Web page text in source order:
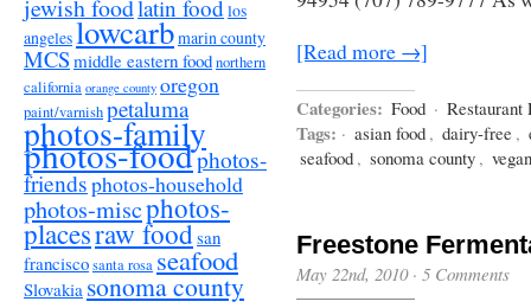
jewish foodlatin foodlos
angeleslowcarbmarin county
MCS middle eastern foodnorthern
california orange county oregon
paint/varnishpetaluma
photos-family
photos-foodphotos-
friendsphotos-household
photos-miscphotos-
placesraw foodsan
franciscosanta rosaseafood
Slovakia sonoma county
[Read more →]
Categories: Food · Restaurant
Tags: · asian food , dairy-free ,
seafood , sonoma county , vegan
Freestone
May 22nd, 2010· 5 Comments